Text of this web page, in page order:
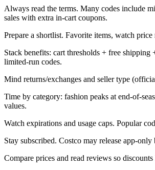
Always read the terms. Many codes include
sales with extra in-cart coupons.
Prepare a shortlist. Favorite items, watch
Stack benefits: cart thresholds + free
limited-run codes.
Mind returns/exchanges and seller type
Time by category: fashion peaks at end-of-
values.
Watch expirations and usage caps. Popular
Stay subscribed. Costco may release app-
Compare prices and read reviews so